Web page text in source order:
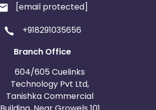
[email protected]
+918291035656
Branch Office
604/605 Cuelinks
Technology Pvt Ltd,
Tanishka Commercial